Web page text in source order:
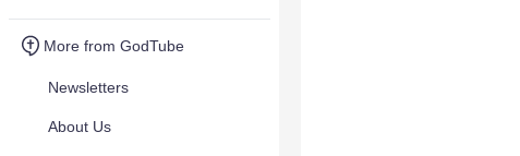
More from GodTube
Newsletters
About Us